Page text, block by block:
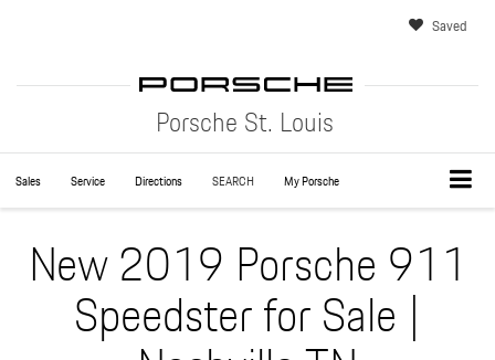
Porsche St. Louis
Saved
Sales Service Directions SEARCH My Porsche
New 2019 Porsche 911
Speedster for Sale |